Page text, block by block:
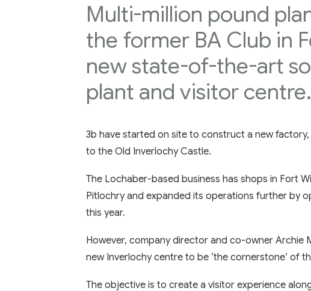
Multi-million pound
the former BA Club in
new state-of-the-art
plant and visitor centre.
3b have started on site to construct a new
to the Old Inverlochy Castle.
The Lochaber-based business has shops in Fort
Pitlochry and expanded its operations further by
this year.
However, company director and co-owner Archie
new Inverlochy centre to be ‘the cornerstone’ of
The objective is to create a visitor experience